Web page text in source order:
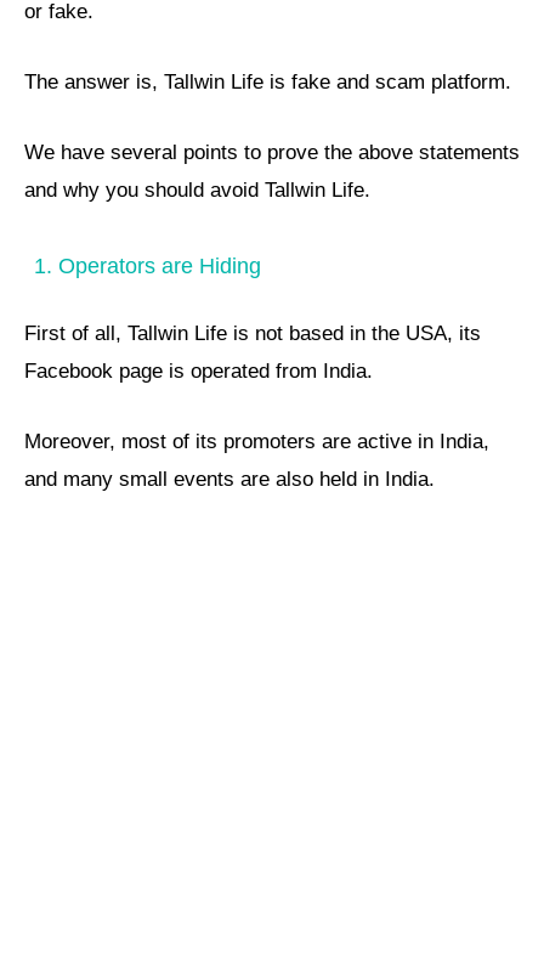
or fake.
The answer is, Tallwin Life is fake and scam platform.
We have several points to prove the above statements
and why you should avoid Tallwin Life.
1. Operators are Hiding
First of all, Tallwin Life is not based in the USA, its
Facebook page is operated from India.
Moreover, most of its promoters are active in India,
and many small events are also held in India.